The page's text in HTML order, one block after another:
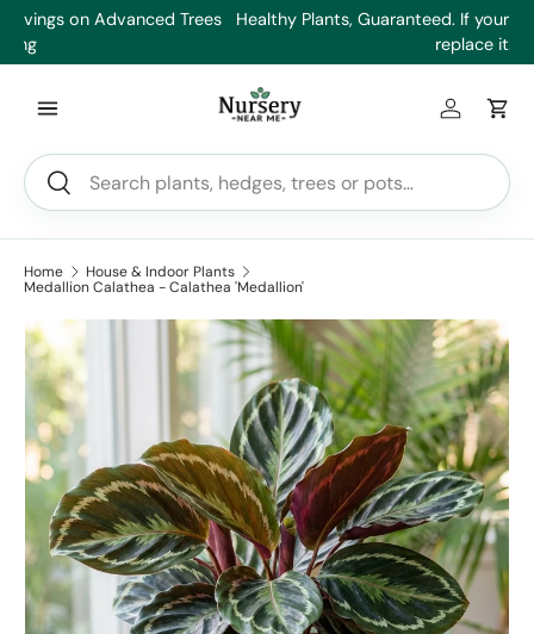
Healthy Plants, Guaranteed. If your plant doesn’t thrive, we’ll
Search
Search
Log inCart
Home
House & Indoor Plants
Medallion Calathea - Calathea 'Medallion'